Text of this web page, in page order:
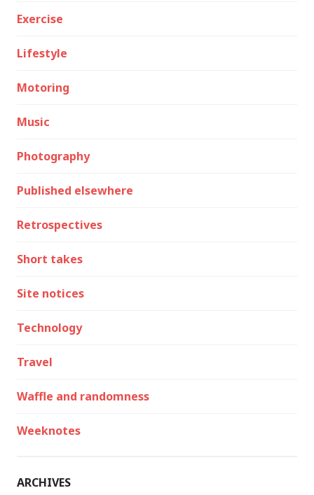
Exercise
Lifestyle
Motoring
Music
Photography
Published elsewhere
Retrospectives
Short takes
Site notices
Technology
Travel
Waffle and randomness
Weeknotes
ARCHIVES